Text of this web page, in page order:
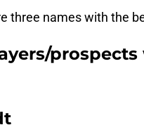
three names with the